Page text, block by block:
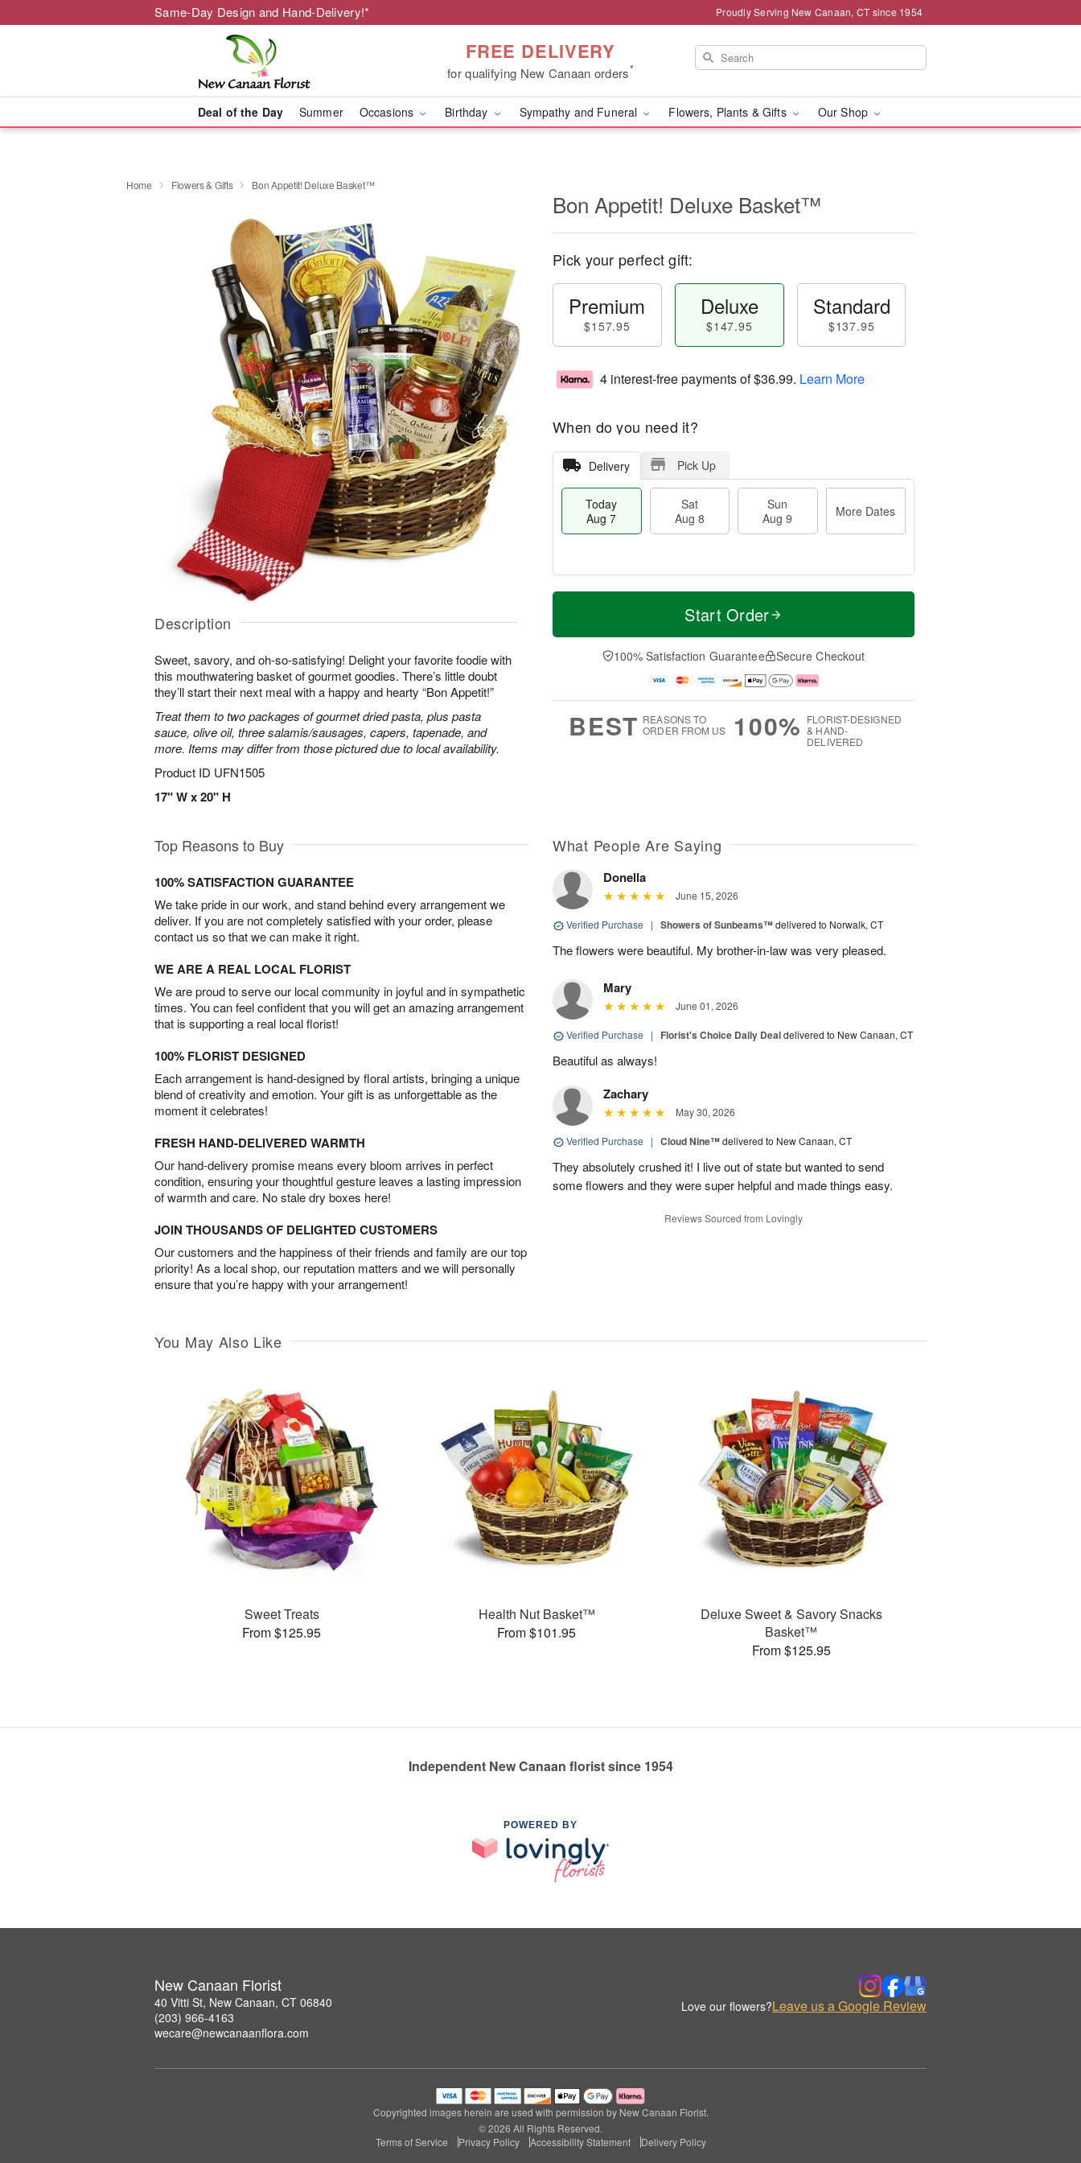
Same-Day Design and Hand-Delivery!* Proudly Serving New Canaan, CT since 1954
FREE DELIVERY
for qualifying New Canaan orders*
Deal of the Day Summer Occasions Birthday Sympathy and Funeral Flowers, Plants & Gifts Our Shop
Home Flowers & Gifts Bon Appetit! Deluxe Basket™
Description
Sweet, savory, and oh-so-satisfying! Delight your favorite foodie with
this mouthwatering basket of gourmet goodies. There’s little doubt
they’ll start their next meal with a happy and hearty “Bon Appetit!”
Treat them to two packages of gourmet dried pasta, plus pasta
sauce, olive oil, three salamis/sausages, capers, tapenade, and
more. Items may differ from those pictured due to local availability.
Product ID UFN1505
17" W x 20" H
Bon Appetit! Deluxe Basket™
Pick your perfect gift:
Premium
$157.95
Deluxe
$147.95
Standard
$137.95
4 interest-free payments of$36.99. Learn More
When do you need it?
Delivery Pick Up
Today
Aug 7
Sat
Aug 8
Sun
Aug 9
More Dates
T
a
t
n
A
u
M
e
D
a
Start Order
100% Satisfaction Guarantee Secure Checkout
BEST REASONS TO
ORDER FROM US
100% FLORIST-DESIGNED
& HAND-
DELIVERED
Top Reasons to Buy
100% SATISFACTION GUARANTEE
We take pride in our work, and stand behind every arrangement we
deliver. If you are not completely satisfied with your order, please
contact us so that we can make it right.
WE ARE A REAL LOCAL FLORIST
We are proud to serve our local community in joyful and in sympathetic
times. You can feel confident that you will get an amazing arrangement
that is supporting a real local florist!
100% FLORIST DESIGNED
Each arrangement is hand-designed by floral artists, bringing a unique
blend of creativity and emotion. Your gift is as unforgettable as the
moment it celebrates!
FRESH HAND-DELIVERED WARMTH
Our hand-delivery promise means every bloom arrives in perfect
condition, ensuring your thoughtful gesture leaves a lasting impression
of warmth and care. No stale dry boxes here!
JOIN THOUSANDS OF DELIGHTED CUSTOMERS
Our customers and the happiness of their friends and family are our top
priority! As a local shop, our reputation matters and we will personally
ensure that you’re happy with your arrangement!
What People Are Saying
Donella
June 15, 2026
Verified Purchase | Showers of Sunbeams™delivered to Norwalk, CT
The flowers were beautiful. My brother-in-law was very pleased.
Mary
June 01, 2026
Verified Purchase | Florist's Choice Daily Dealdelivered to New Canaan, CT
Beautiful as always!
Zachary
May 30, 2026
Verified Purchase | Cloud Nine™delivered to New Canaan, CT
They absolutely crushed it! I live out of state but wanted to send
some flowers and they were super helpful and made things easy.
Reviews Sourced from Lovingly
You May Also Like
Sweet Treats
From $125.95
Health Nut Basket™
From $101.95
Deluxe Sweet & Savory Snacks
Basket™
From $125.95
Independent New Canaan florist since 1954
POWERED BY
New Canaan Florist
40 Vitti St, New Canaan, CT 06840
(203) 966-4163
wecare@newcanaanflora.com
Love our flowers?Leave us a Google Review
Copyrighted images herein are used with permission by New Canaan Florist.
© 2026 All Rights Reserved.
Terms of Service
Privacy Policy Accessibility Statement Delivery Policy